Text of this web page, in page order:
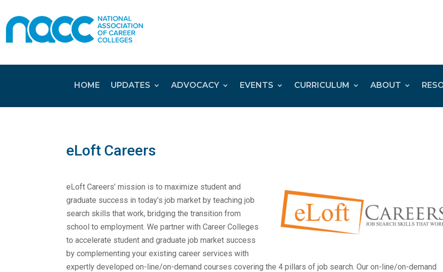
HOME UPDATES ADVOCACY EVENTS CURRICULUM ABOUT
eLoft Careers
eLoft Careers’ mission is to maximize student and
graduate success in today’s job market by teaching job
search skills that work, bridging the transition from
school to employment. We partner with Career Colleges
to accelerate student and graduate job market success
by complementing your existing career services with
expertly developed on-line/on-demand courses covering the 4 pillars of job search. Our on-line/on-demand